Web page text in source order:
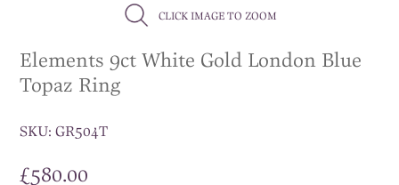
CLICK IMAGE TO ZOOM
Elements 9ct White Gold London Blue
Topaz Ring
SKU:GR504T
£580.00